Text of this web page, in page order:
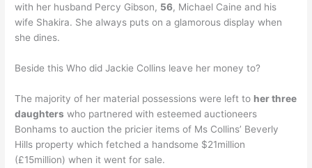
with her husband Percy Gibson, 56, Michael Caine and his
wife Shakira. She always puts on a glamorous display when
she dines.
Beside this Who did Jackie Collins leave her money to?
The majority of her material possessions were left to her three
daughters who partnered with esteemed auctioneers
Bonhams to auction the pricier items of Ms Collins’ Beverly
Hills property which fetched a handsome $21million
(£15million) when it went for sale.